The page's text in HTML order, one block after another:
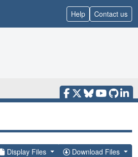
Help Contact us
Display Files Download Files